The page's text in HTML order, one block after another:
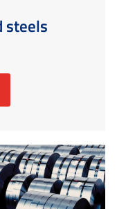
steels